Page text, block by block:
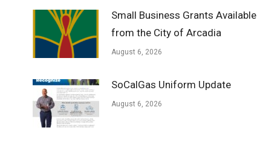
Small Business Grants Available
from the City of Arcadia
August 6, 2026
SoCalGas Uniform Update
August 6, 2026